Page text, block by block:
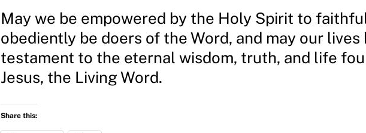
May we be empowered by the Holy Spirit to
obediently be doers of the Word, and may our lives
testament to the eternal wisdom, truth, and life
Jesus, the Living Word.
Share this: